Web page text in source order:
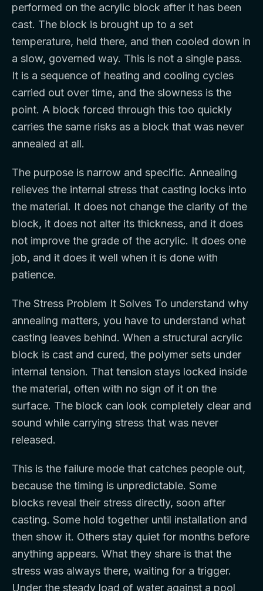
performed on the acrylic block after it has been
cast. The block is brought up to a set
temperature, held there, and then cooled down in
a slow, governed way. This is not a single pass.
It is a sequence of heating and cooling cycles
carried out over time, and the slowness is the
point. A block forced through this too quickly
carries the same risks as a block that was never
annealed at all.
The purpose is narrow and specific. Annealing
relieves the internal stress that casting locks into
the material. It does not change the clarity of the
block, it does not alter its thickness, and it does
not improve the grade of the acrylic. It does one
job, and it does it well when it is done with
patience.
The Stress Problem It Solves To understand why
annealing matters, you have to understand what
casting leaves behind. When a structural acrylic
block is cast and cured, the polymer sets under
internal tension. That tension stays locked inside
the material, often with no sign of it on the
surface. The block can look completely clear and
sound while carrying stress that was never
released.
This is the failure mode that catches people out,
because the timing is unpredictable. Some
blocks reveal their stress directly, soon after
casting. Some hold together until installation and
then show it. Others stay quiet for months before
anything appears. What they share is that the
stress was always there, waiting for a trigger.
Under the steady load of water against a pool